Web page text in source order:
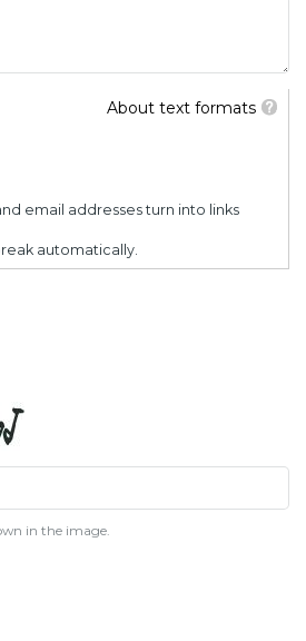
About text formats
email addresses turn into links
automatically.
in the image.